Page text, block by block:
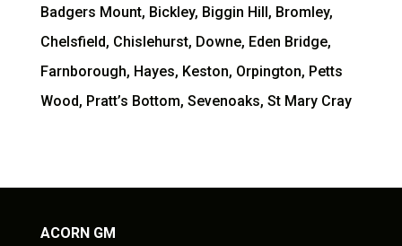
Badgers Mount, Bickley, Biggin Hill, Bromley,
Chelsfield, Chislehurst, Downe, Eden Bridge,
Farnborough, Hayes, Keston, Orpington, Petts
Wood, Pratt’s Bottom, Sevenoaks, St Mary Cray
ACORN GM